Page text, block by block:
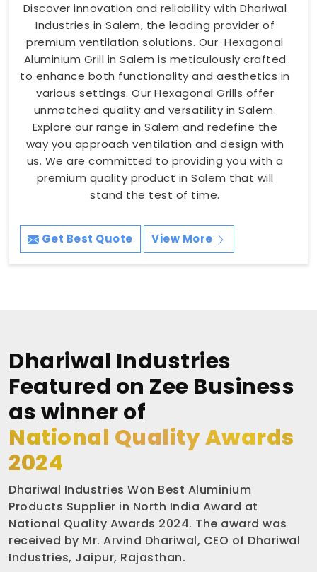
Discover innovation and reliability with Dhariwal
Industries in Salem, the leading provider of
premium ventilation solutions. Our Hexagonal
Aluminium Grill in Salem is meticulously crafted
to enhance both functionality and aesthetics in
various settings. Our Hexagonal Grills offer
unmatched quality and versatility in Salem.
Explore our range in Salem and redefine the
way you approach ventilation and design with
us. We are committed to providing you with a
premium quality product in Salem that will
stand the test of time.
Get Best Quote View More
Dhariwal Industries
Featured on Zee Business
as winner of
National Quality Awards
2024
Dhariwal Industries Won Best Aluminium
Products Supplier in North India Award at
National Quality Awards 2024. The award was
received by Mr. Arvind Dhariwal, CEO of Dhariwal
Industries, Jaipur, Rajasthan.